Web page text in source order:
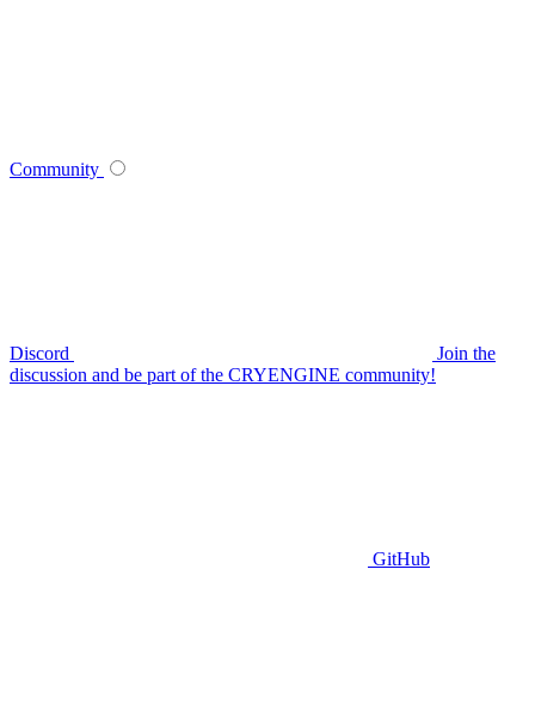
Community
Discord
Join the
discussion and be part of the CRYENGINE community!
GitHub